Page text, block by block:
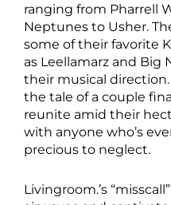
ranging from Pharrell
Neptunes to Usher.
some of their favorite
as Leellamarz and Big
their musical
the tale of a couple
reunite amid their
with anyone who’s
precious to neglect.
Livingroom.’s